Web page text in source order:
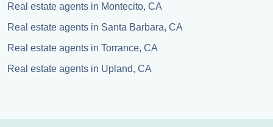
Real estate agents in Montecito, CA
Real estate agents in Santa Barbara, CA
Real estate agents in Torrance, CA
Real estate agents in Upland, CA